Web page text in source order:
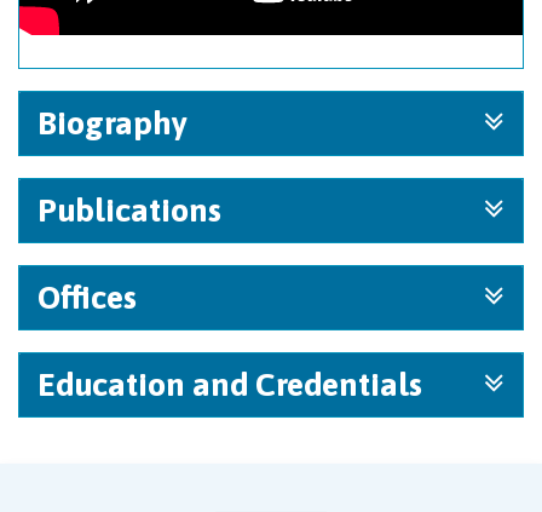
Biography
Publications
Offices
Education and Credentials